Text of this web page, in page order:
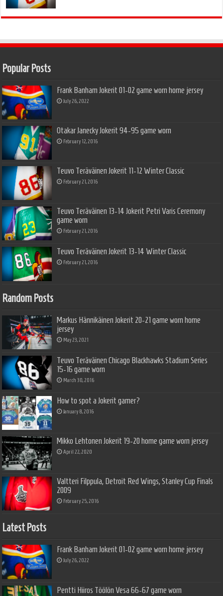
Popular Posts
Frank Banham Jokerit 01-02 game worn home jersey
July 26, 2022
Otakar Janecky Jokerit 94-95 game worn
February 12, 2016
Teuvo Teräväinen Jokerit 11-12 Winter Classic
February 21, 2016
Teuvo Teräväinen 13-14 Jokerit Petri Varis Ceremony
game worn
February 21, 2016
Teuvo Teräväinen Jokerit 13-14 Winter Classic
February 21, 2016
Random Posts
Markus Hännikäinen Jokerit 20-21 game worn home
jersey
May 23, 2021
Teuvo Teräväinen Chicago Blackhawks Stadium Series
15-16 game worn
March 30, 2016
How to spot a Jokerit gamer?
January 8, 2016
Mikko Lehtonen Jokerit 19-20 home game worn jersey
April 22, 2020
Valtteri Filppula, Detroit Red Wings, Stanley Cup Finals
2009
February 25, 2016
Latest Posts
Frank Banham Jokerit 01-02 game worn home jersey
July 26, 2022
Pentti Hiiros Töölön Vesa 66-67 game worn